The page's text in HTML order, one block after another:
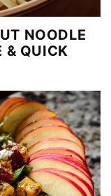
NOODLE
& QUICK